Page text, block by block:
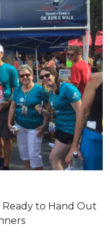
to Hand Out